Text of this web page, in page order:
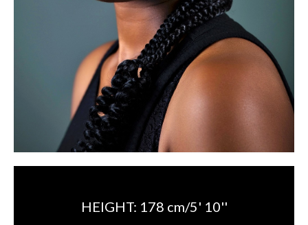
HEIGHT: 178 cm/5' 10''